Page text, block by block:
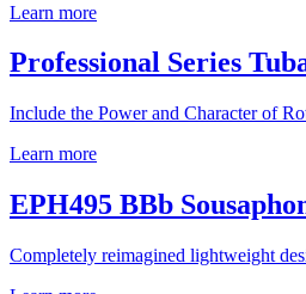
Learn more
Professional Series
Include the Power and Character of
Learn more
EPH495 BBb
Completely reimagined lightweight